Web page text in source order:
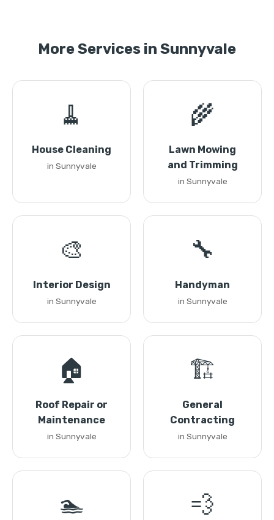
More Services in Sunnyvale
🧹
House Cleaning
in Sunnyvale
🌾
Lawn Mowing
and Trimming
in Sunnyvale
🎨
Interior Design
in Sunnyvale
🔧
Handyman
in Sunnyvale
🏠
Roof Repair or
Maintenance
in Sunnyvale
🏗️
General
Contracting
in Sunnyvale
🏊 💨